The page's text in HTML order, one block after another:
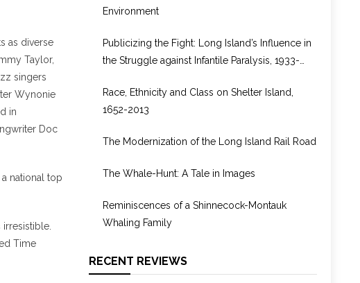
as diverse
Taylor,
singers
Wynonie
in
Doc
national top
Time
Environment
Publicizing the Fight: Long Island’s Influence in
the Struggle against Infantile Paralysis, 1933-
Race, Ethnicity and Class on Shelter Island,
1652-2013
The Modernization of the Long Island Rail Road
The Whale-Hunt: A Tale in Images
Reminiscences of a Shinnecock-Montauk
Whaling Family
RECENT REVIEWS